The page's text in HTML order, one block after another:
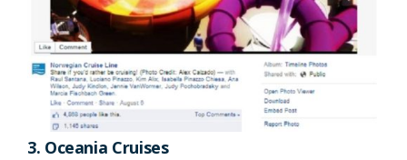
3. Oceania Cruises